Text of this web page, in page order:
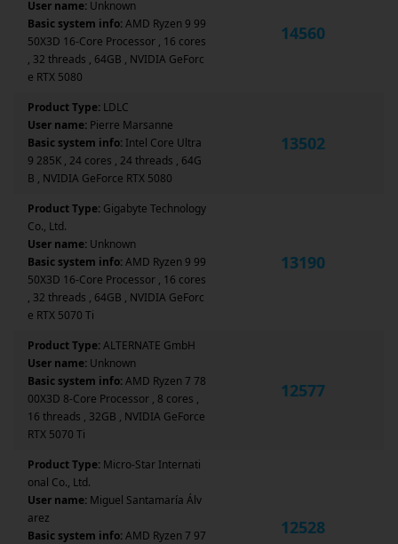
User name: Unknown
Basic system info:AMD Ryzen 9 99
50X3D 16-Core Processor , 16 cores
, 32 threads , 64GB , NVIDIA GeForc
e RTX 5080
14560
Product Type: LDLC
User name: Pierre Marsanne
Basic system info: Intel Core Ultra
9 285K , 24 cores , 24 threads , 64G
B , NVIDIA GeForce RTX 5080
13502
Product Type: Gigabyte Technology
Co., Ltd.
User name: Unknown
Basic system info:AMD Ryzen 9 99
50X3D 16-Core Processor , 16 cores
, 32 threads , 64GB , NVIDIA GeForc
e RTX 5070 Ti
13190
Product Type:ALTERNATE GmbH
User name: Unknown
Basic system info:AMD Ryzen 7 78
00X3D 8-Core Processor , 8 cores ,
16 threads , 32GB , NVIDIA GeForce
RTX 5070 Ti
12577
Product Type: Micro-Star Internati
onal Co., Ltd.
User name: Miguel Santamaría Álv
arez
Basic system info:AMD Ryzen 7 97
12528